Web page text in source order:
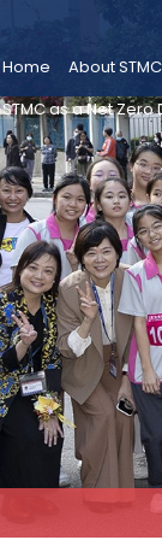
Home About STMC
STMC as a Net